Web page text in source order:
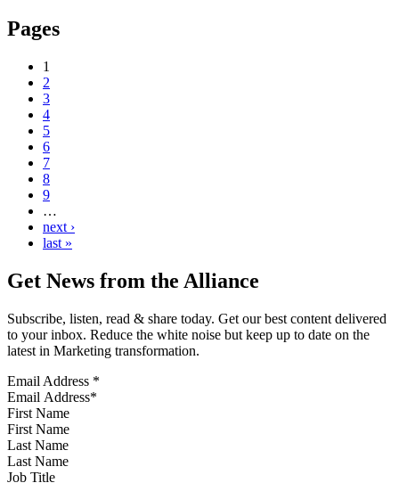
Pages
1
2
3
4
5
6
7
8
9
…
next ›
last »
Get News from the Alliance
Subscribe, listen, read & share today. Get our best content delivered
to your inbox. Reduce the white noise but keep up to date on the
latest in Marketing transformation.
Email Address *
First Name
Last Name
Job Title